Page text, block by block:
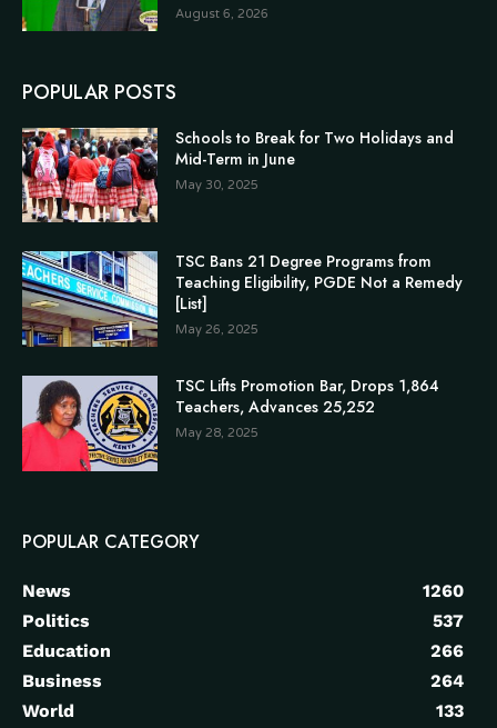
August 6, 2026
POPULAR POSTS
Schools to Break for Two Holidays and
Mid-Term in June
May 30, 2025
TSC Bans 21 Degree Programs from
Teaching Eligibility, PGDE Not a Remedy
[List]
May 26, 2025
TSC Lifts Promotion Bar, Drops 1,864
Teachers, Advances 25,252
May 28, 2025
POPULAR CATEGORY
News
1260
Politics
537
Education
266
Business
264
World
133